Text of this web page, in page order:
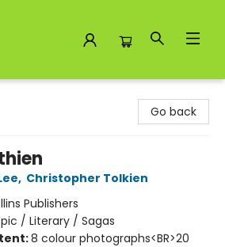
Go back
, Christopher Tolkien
Publishers
/ Literary / Sagas
8 colour photographs<BR>20